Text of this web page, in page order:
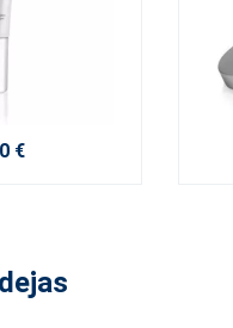
€